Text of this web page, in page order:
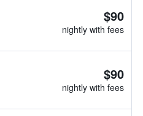
$90
nightly with fees
$90
nightly with fees